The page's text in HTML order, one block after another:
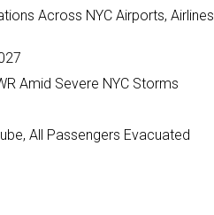
Across NYC Airports, Airlines
Amid Severe NYC Storms
All Passengers Evacuated